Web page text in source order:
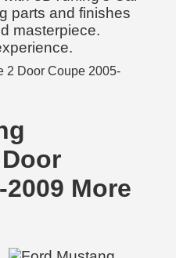
parts and finishes
masterpiece.
More